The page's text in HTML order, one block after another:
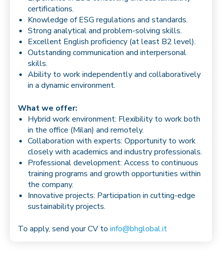
certifications.
Knowledge of ESG regulations and standards.
Strong analytical and problem-solving skills.
Excellent English proficiency (at least B2 level).
Outstanding communication and interpersonal
skills.
Ability to work independently and collaboratively
in a dynamic environment.
What we offer:
Hybrid work environment: Flexibility to work both
in the office (Milan) and remotely.
Collaboration with experts: Opportunity to work
closely with academics and industry professionals.
Professional development: Access to continuous
training programs and growth opportunities within
the company.
Innovative projects: Participation in cutting-edge
sustainability projects.
To apply, send your CV to info@bhglobal.it